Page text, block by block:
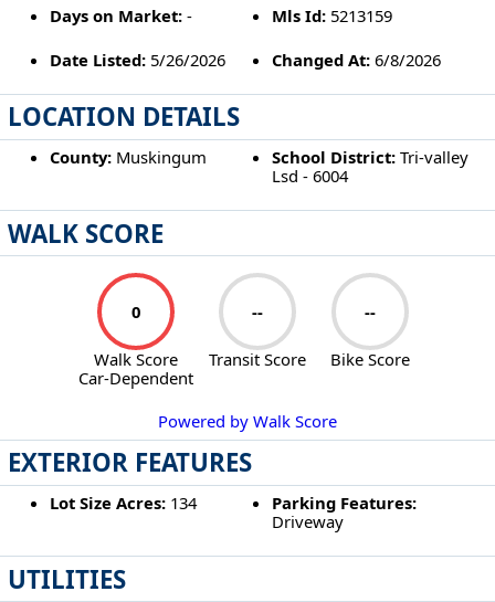
Days on Market:- Mls Id: 5213159
Date Listed:5/26/2026 Changed At: 6/8/2026
LOCATION DETAILS
County:Muskingum School District: Tri-valley
Lsd - 6004
WALK SCORE
0
Walk Score
Car-Dependent
--
Transit Score
--
Bike Score
Powered by Walk Score
EXTERIOR FEATURES
Lot Size Acres:134
Parking Features:
Driveway
UTILITIES